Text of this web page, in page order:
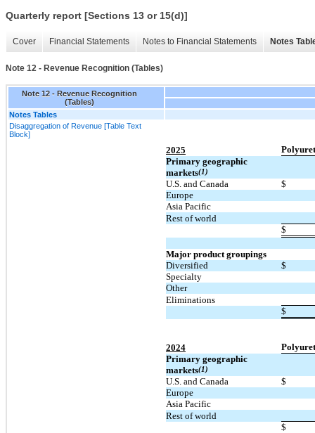
Quarterly report [Sections 13 or 15(d)]
Cover Financial Statements Notes to Financial Statements Notes
Note 12 - Revenue Recognition (Tables)
Note 12 - Revenue Recognition
(Tables)
Notes Tables
Disaggregation of Revenue [Table Text
Block]
2025
Primary geographic
markets(1)
U.S. and Canada
$
Europe
Asia Pacific
Rest of world
$
Major product groupings
Diversified
$
Specialty
Other
Eliminations
$
2024
Primary geographic
markets(1)
U.S. and Canada
$
Europe
Asia Pacific
Rest of world
$